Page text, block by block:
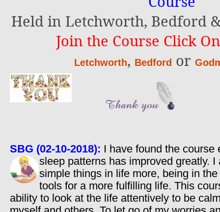
Held in Letchworth, Bedford
Join the Course Click
Letchworth, Bedford or
SBG (02-10-2018): I have found the
sleep patterns has improved greatly.
simple things in life more, being in
tools for a more fulfilling life. This
ability to look at the life attentively to be